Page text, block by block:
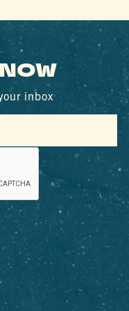
inbox